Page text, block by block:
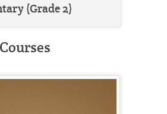
(Grade 2)